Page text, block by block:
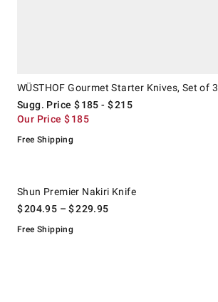
WÜSTHOF Gourmet Starter Knives, Set of 3
Sugg. Price $185 - $215
Our Price $185
Free Shipping
Shun Premier Nakiri Knife
$204.95 – $229.95
Free Shipping